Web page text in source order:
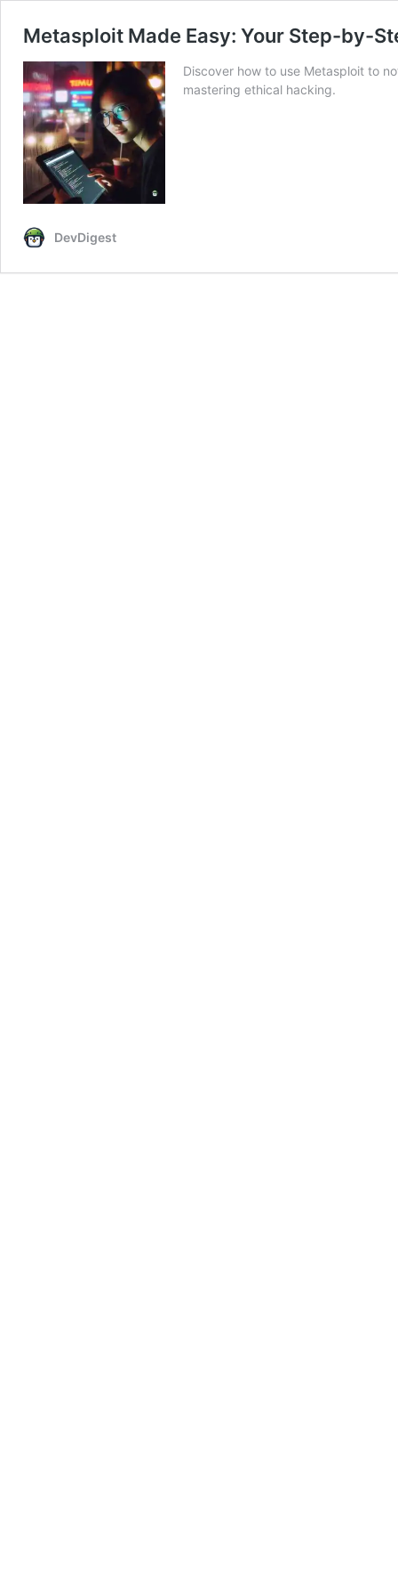
Metasploit Made Easy: Your Step-by-
Discover how to use Metasploit to
mastering ethical hacking.
DevDigest